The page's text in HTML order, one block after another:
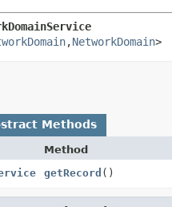
,NetworkDomain>
Methods
Method
getRecord ()